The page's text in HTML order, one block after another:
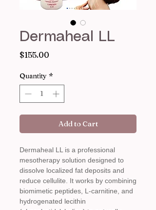
Dermaheal LL
$155.00
Quantity *
Add to Cart
Dermaheal LL is a professional
mesotherapy solution designed to
dissolve localized fat deposits and
reduce cellulite. It works by combining
biomimetic peptides, L-carnitine, and
hydrogenated lecithin